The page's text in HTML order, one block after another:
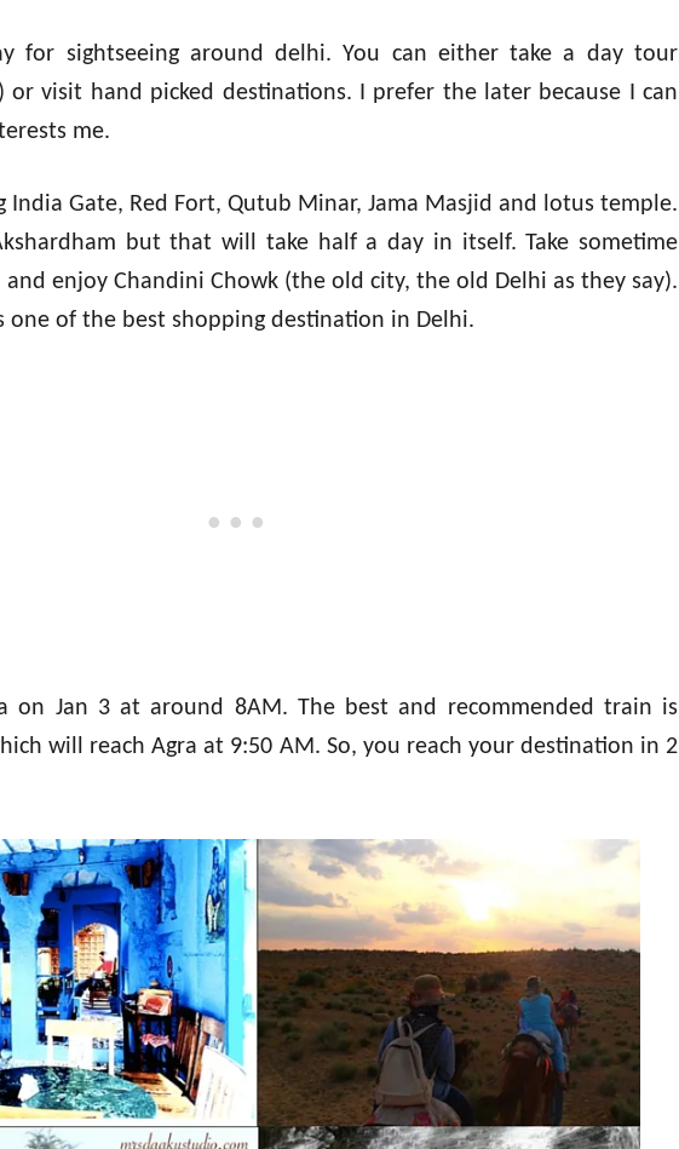
for sightseeing around delhi. You can either take a day tour
) or visit hand picked destinations. I prefer the later because I can
me.
India Gate, Red Fort, Qutub Minar, Jama Masjid and lotus temple.
but that will take half a day in itself. Take sometime
enjoy Chandini Chowk (the old city, the old Delhi as they say).
one of the best shopping destination in Delhi.
on Jan 3 at around 8AM. The best and recommended train is
will reach Agra at 9:50 AM. So, you reach your destination in 2